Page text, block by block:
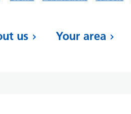
us Your area